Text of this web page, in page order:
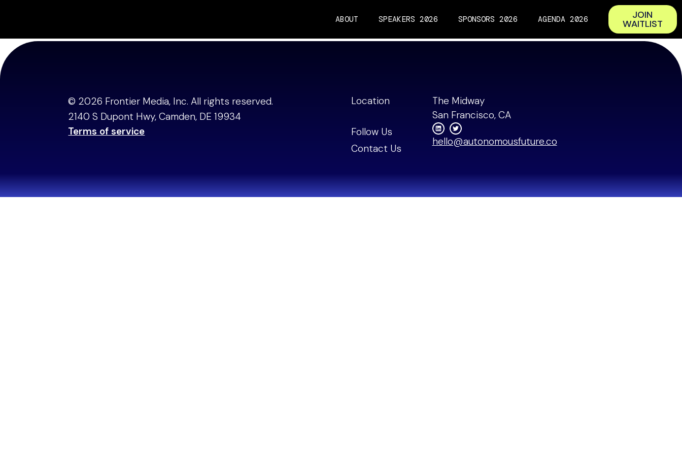
ABOUT SPEAKERS 2026 SPONSORS 2026 AGENDA 2026 JOIN
WAITLIST
© 2026 Frontier Media, Inc. All rights reserved.
2140 S Dupont Hwy, Camden, DE 19934
Terms of service
Location
Follow Us
Contact Us
The Midway
San Francisco, CA
hello@autonomousfuture.co